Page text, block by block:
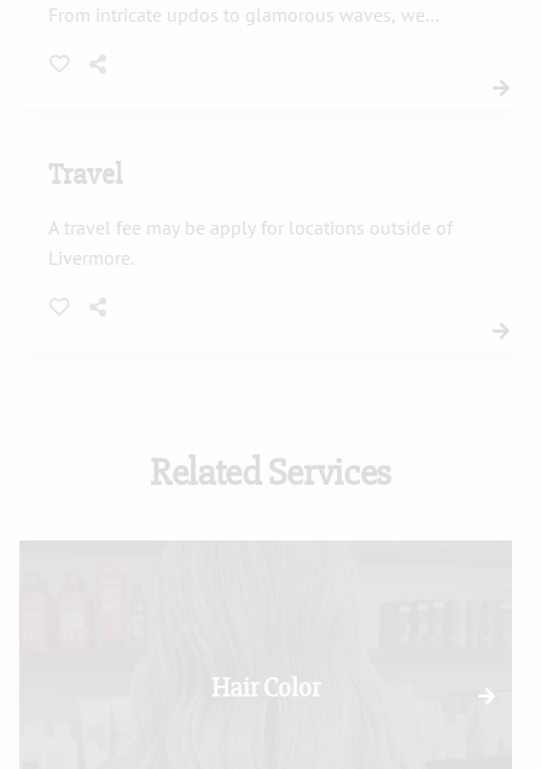
From intricate updos to glamorous waves, we
that perfectly complement your unique style. Let
celebration!
Travel
A travel fee may be apply for locations outside of
Livermore.
Related Services
Hair Color